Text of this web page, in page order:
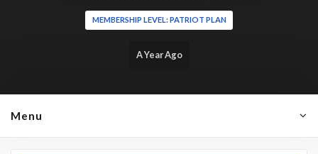
MEMBERSHIP LEVEL: PATRIOT PLAN
A Year Ago
Menu